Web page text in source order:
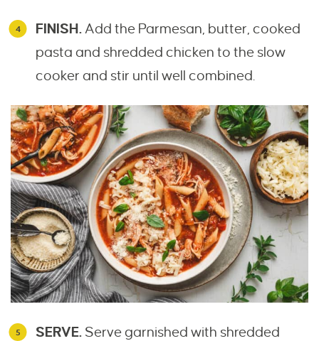
FINISH.Add the Parmesan, butter, cooked
pasta and shredded chicken to the slow
cooker and stir until well combined.
SERVE. Serve garnished with shredded